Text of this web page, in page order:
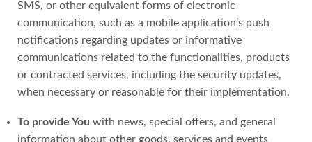
SMS, or other equivalent forms of electronic
communication, such as a mobile application’s push
notifications regarding updates or informative
communications related to the functionalities, products
or contracted services, including the security updates,
when necessary or reasonable for their implementation.
To provide You with news, special offers, and general
information about other goods, services and events